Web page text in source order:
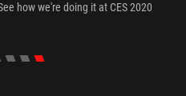
how we're doing it at CES 2020.